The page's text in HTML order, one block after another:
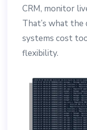
CRM, monitor
That’s what the
systems cost
flexibility.